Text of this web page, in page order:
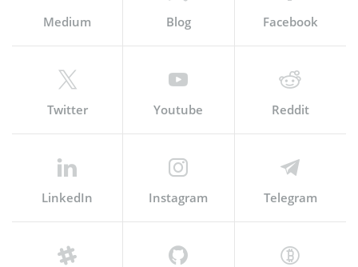
Medium Blog Facebook
Twitter Youtube Reddit
LinkedIn Instagram Telegram